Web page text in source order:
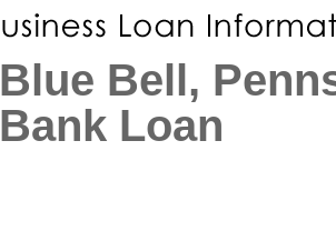
Blue Bell,
Bank Loan